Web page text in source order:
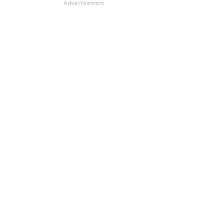
Advertisement